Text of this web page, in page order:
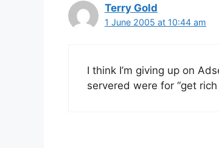
Terry Gold
1 June 2005 at 10:44 am
I think I’m giving up on
servered were for “get